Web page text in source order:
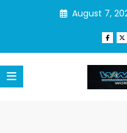
August 7,